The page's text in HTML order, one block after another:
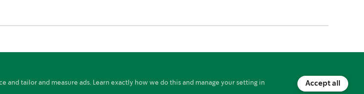
tailor and measure ads. Learn exactly how we do this and manage your setting in
Accept all